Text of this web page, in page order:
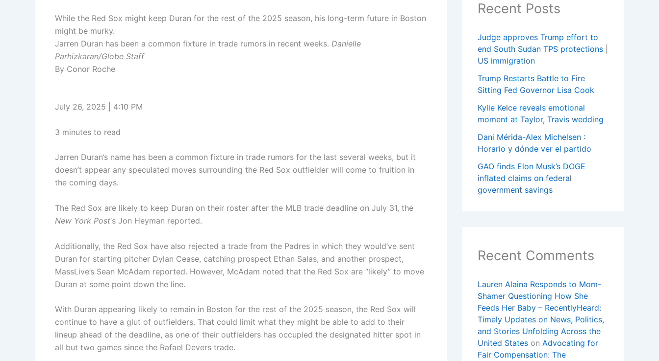
While the Red Sox might keep Duran for the rest of the 2025 season, his long-term future in Boston
might be murky.
Jarren Duran has been a common fixture in trade rumors in recent weeks. Danielle
Parhizkaran/Globe Staff
By Conor Roche
July 26, 2025 | 4:10 PM
3 minutes to read
Jarren Duran’s name has been a common fixture in trade rumors for the last several weeks, but it
doesn’t appear any speculated moves surrounding the Red Sox outfielder will come to fruition in
the coming days.
The Red Sox are likely to keep Duran on their roster after the MLB trade deadline on July 31, the
New York Post‘s Jon Heyman reported.
Additionally, the Red Sox have also rejected a trade from the Padres in which they would’ve sent
Duran for starting pitcher Dylan Cease, catching prospect Ethan Salas, and another prospect,
MassLive’s Sean McAdam reported. However, McAdam noted that the Red Sox are “likely” to move
Duran at some point down the line.
With Duran appearing likely to remain in Boston for the rest of the 2025 season, the Red Sox will
continue to have a glut of outfielders. That could limit what they might be able to add to their
lineup ahead of the deadline, as one of their outfielders has occupied the designated hitter spot in
all but two games since the Rafael Devers trade.
Recent Posts
Judge approves Trump effort to
end South Sudan TPS protections |
US immigration
Trump Restarts Battle to Fire
Sitting Fed Governor Lisa Cook
Kylie Kelce reveals emotional
moment at Taylor, Travis wedding
Dani Mérida-Alex Michelsen :
Horario y dónde ver el partido
GAO finds Elon Musk’s DOGE
inflated claims on federal
government savings
Recent Comments
Lauren Alaina Responds to Mom-
Shamer Questioning How She
Feeds Her Baby – RecentlyHeard:
Timely Updates on News, Politics,
and Stories Unfolding Across the
United States on Advocating for
Fair Compensation: The